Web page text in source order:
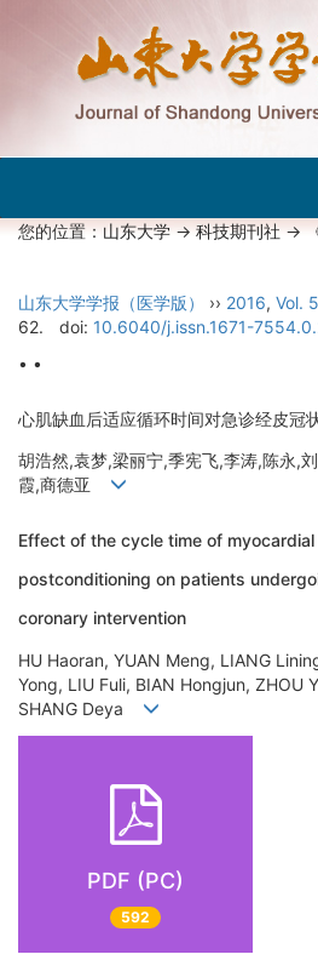
您的位置：山东大学->科技期刊社->
山东大学学报（医学版） ›› 2016, Vol.
62.
doi: 10.6040/j.issn.1671-
• •
心肌缺血后适应循环时间对急诊经皮冠
胡浩然,袁梦,梁丽宁,季宪飞,李涛,陈永,
霞,商德亚
Effect of the cycle time of
postconditioning on patients
coronary intervention
HU Haoran, YUAN Meng, LIANG
Yong, LIU Fuli, BIAN Hongjun, ZHOU
SHANG Deya
PDF (PC)
592